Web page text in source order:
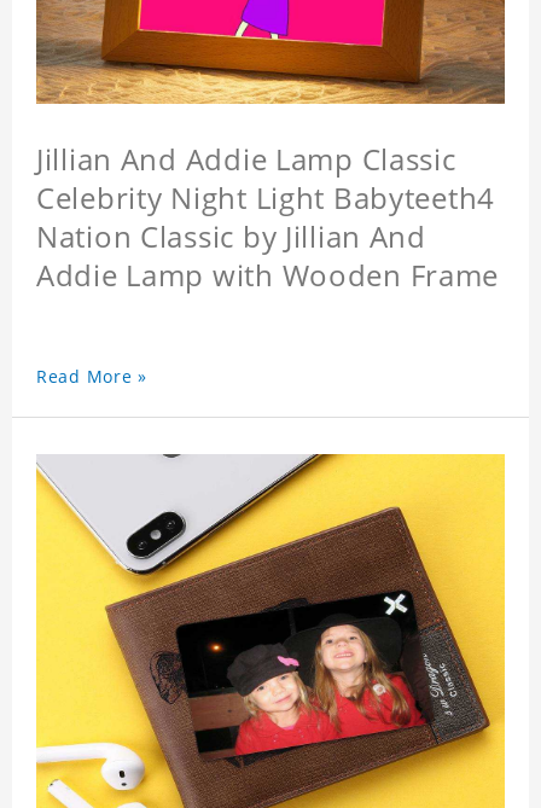
Jillian And Addie Lamp Classic
Celebrity Night Light Babyteeth4
Nation Classic by Jillian And
Addie Lamp with Wooden Frame
Read More »